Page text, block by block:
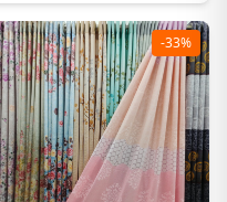
-33%